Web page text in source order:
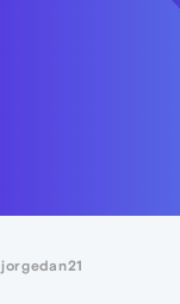
jorgedan21